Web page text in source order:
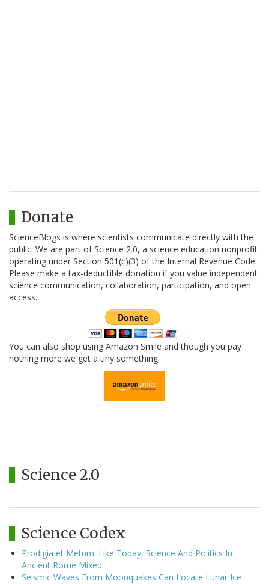
Donate
ScienceBlogs is where scientists communicate directly with the
public. We are part of Science 2.0, a science education nonprofit
operating under Section 501(c)(3) of the Internal Revenue Code.
Please make a tax-deductible donation if you value independent
science communication, collaboration, participation, and open
access.
You can also shop using Amazon Smile and though you pay
nothing more we get a tiny something.
Science 2.0
Science Codex
Prodigia et Metum: Like Today, Science And Politics In
Ancient Rome Mixed
Seismic Waves From Moonquakes Can Locate Lunar Ice